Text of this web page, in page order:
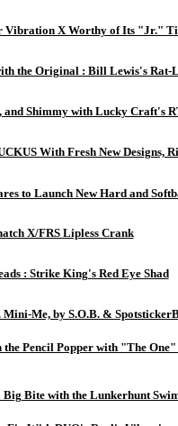
Vibration X Worthy of Its "Jr."
the Original : Bill Lewis's Rat-
and Shimmy with Lucky Craft's
With Fresh New Designs,
to Launch New Hard and
X/FRS Lipless Crank
: Strike King's Red Eye Shad
Mini-Me, by S.O.B. &
the Pencil Popper with "The
Bite with the Lunkerhunt